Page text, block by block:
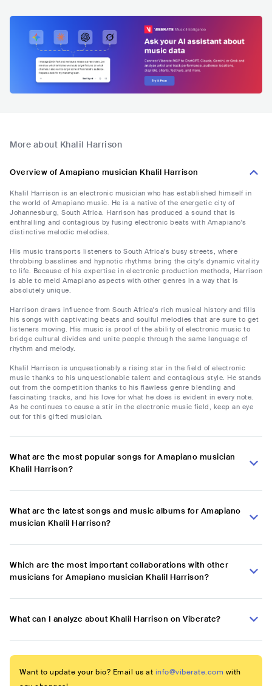
More about Khalil Harrison
Overview of Amapiano musician Khalil Harrison
Khalil Harrison is an electronic musician who has established himself in
the world of Amapiano music. He is a native of the energetic city of
Johannesburg, South Africa. Harrison has produced a sound that is
enthralling and contagious by fusing electronic beats with Amapiano's
distinctive melodic melodies.
His music transports listeners to South Africa's busy streets, where
throbbing basslines and hypnotic rhythms bring the city's dynamic vitality
to life. Because of his expertise in electronic production methods, Harrison
is able to meld Amapiano aspects with other genres in a way that is
absolutely unique.
Harrison draws influence from South Africa's rich musical history and fills
his songs with captivating beats and soulful melodies that are sure to get
listeners moving. His music is proof of the ability of electronic music to
bridge cultural divides and unite people through the same language of
rhythm and melody.
Khalil Harrison is unquestionably a rising star in the field of electronic
music thanks to his unquestionable talent and contagious style. He stands
out from the competition thanks to his flawless genre blending and
fascinating tracks, and his love for what he does is evident in every note.
As he continues to cause a stir in the electronic music field, keep an eye
out for this gifted musician.
What are the most popular songs for Amapiano musician
Khalil Harrison?
What are the latest songs and music albums for Amapiano
musician Khalil Harrison?
Which are the most important collaborations with other
musicians for Amapiano musician Khalil Harrison?
What can I analyze about Khalil Harrison on Viberate?
Want to update your bio? Email us at info@viberate.com with